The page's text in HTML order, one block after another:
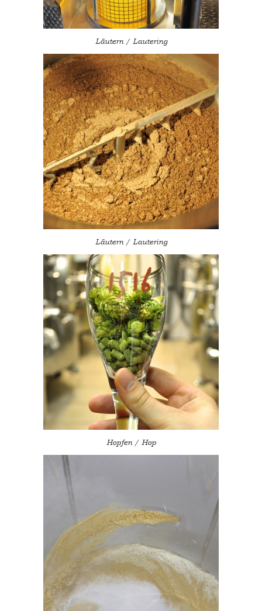
Läutern / Lautering
Läutern / Lautering
Hopfen / Hop